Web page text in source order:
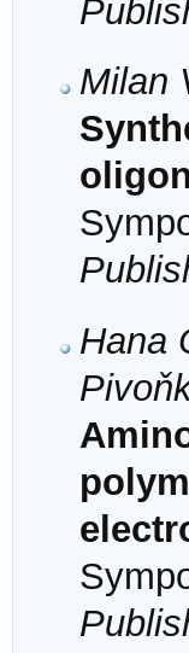
Milan
Hana